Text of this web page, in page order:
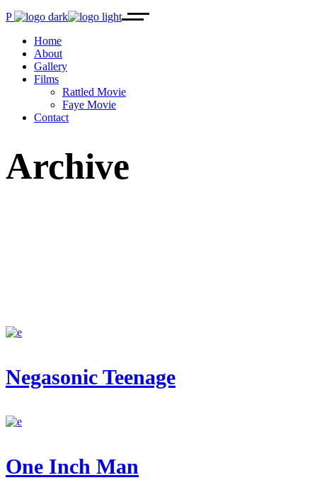
P
Home
About
Gallery
Films
Rattled Movie
Faye Movie
Contact
Archive
Negasonic Teenage
One Inch Man